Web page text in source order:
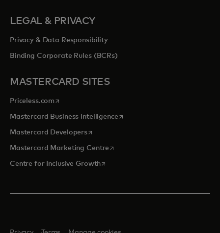
LEGAL & PRIVACY
Privacy & Data Responsibility
Binding Corporate Rules (BCRs)
MASTERCARD SITES
Priceless.com opens in a new tab
Mastercard Business Intelligenceopens in a new tab
Mastercard Developersopens in a new tab
Mastercard Marketing Centre opens in a new tab
Centre for Inclusive Growthopens in a new tab